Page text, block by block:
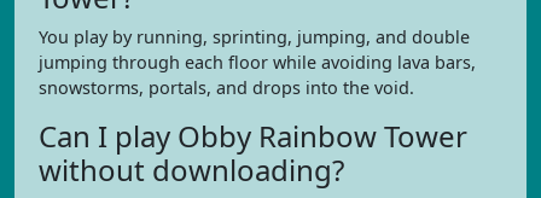
You play by running, sprinting, jumping, and double
jumping through each floor while avoiding lava bars,
snowstorms, portals, and drops into the void.
Can I play Obby Rainbow Tower
without downloading?